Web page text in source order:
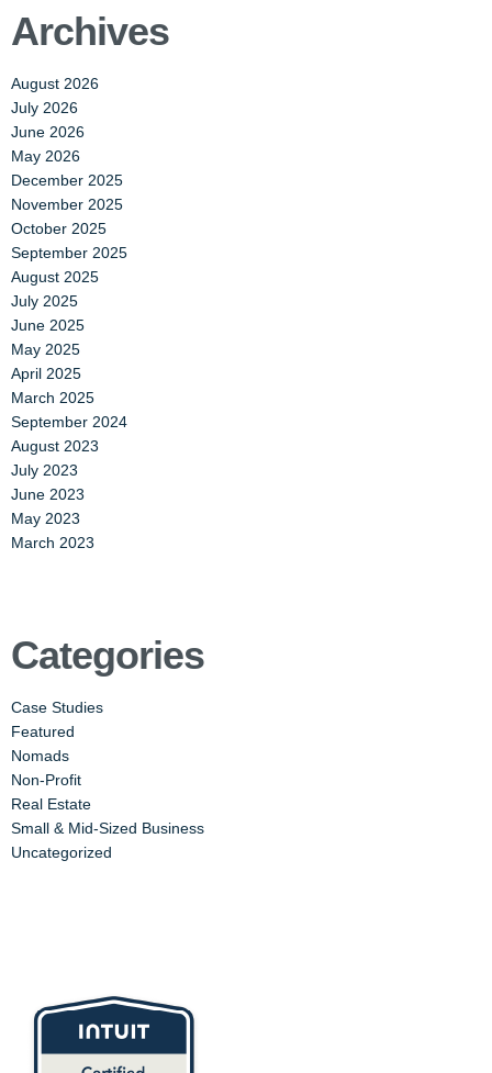
Archives
August 2026
July 2026
June 2026
May 2026
December 2025
November 2025
October 2025
September 2025
August 2025
July 2025
June 2025
May 2025
April 2025
March 2025
September 2024
August 2023
July 2023
June 2023
May 2023
March 2023
Categories
Case Studies
Featured
Nomads
Non-Profit
Real Estate
Small & Mid-Sized Business
Uncategorized